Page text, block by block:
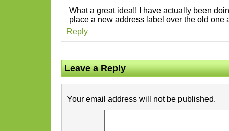
What a great idea!! I have actually been
place a new address label over the old one
Reply
Leave a Reply
Your email address will not be published.